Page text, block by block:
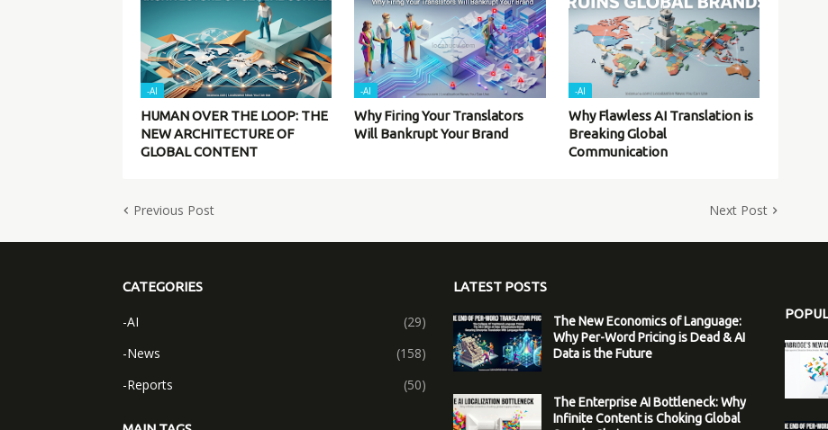
-AI
HUMAN OVER THE LOOP: THE
NEW ARCHITECTURE OF
GLOBAL CONTENT
-AI
Why Firing Your Translators
Will Bankrupt Your Brand
-AI
Why Flawless AI Translation is
Breaking Global
Communication
Previous Post Next Post
CATEGORIES
-AI
(29)
-News
(158)
-Reports
(50)
LATEST POSTS
The New Economics of Language:
Why Per-Word Pricing is Dead & AI
Data is the Future
The Enterprise AI Bottleneck: Why
Infinite Content is Choking Global